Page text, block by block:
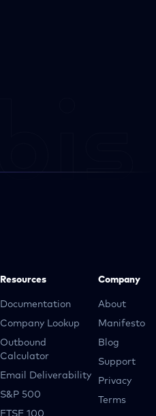
Resources
Documentation
Company Lookup
Outbound
Calculator
Email Deliverability
S&P 500
FTSE 100
Company
About
Manifesto
Blog
Support
Privacy
Terms